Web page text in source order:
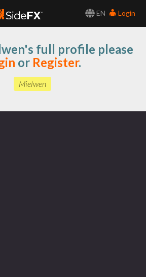
EN
Login
full profile please
or Register.
Mielwen